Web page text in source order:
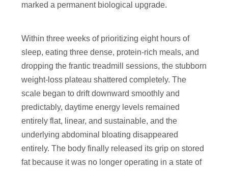
marked a permanent biological upgrade.
Within three weeks of prioritizing eight hours of
sleep, eating three dense, protein-rich meals, and
dropping the frantic treadmill sessions, the stubborn
weight-loss plateau shattered completely. The
scale began to drift downward smoothly and
predictably, daytime energy levels remained
entirely flat, linear, and sustainable, and the
underlying abdominal bloating disappeared
entirely. The body finally released its grip on stored
fat because it was no longer operating in a state of